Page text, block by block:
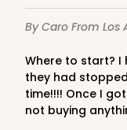
By Caro From Los
Where to start? I had a last minute very large order, and needed 200 boxes within 2 days. The person I spoke over the phone was amazing, because of the time difference
they had
time!!!! Once I
not buying